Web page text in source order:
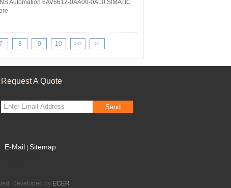
Automation 6AV6612-0AA00-0AL0 SIMATIC
8 9 10 >> >|
Request A Quote
Send
E-Mail Sitemap
Developed by ECER